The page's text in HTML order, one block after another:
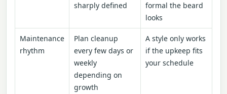
sharply defined
formal the beard
looks
Maintenance
rhythm
Plan cleanup
every few days or
weekly
depending on
growth
A style only works
if the upkeep fits
your schedule